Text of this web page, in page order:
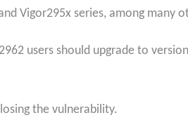
Vigor295x series, among many
users should upgrade to
the vulnerability.